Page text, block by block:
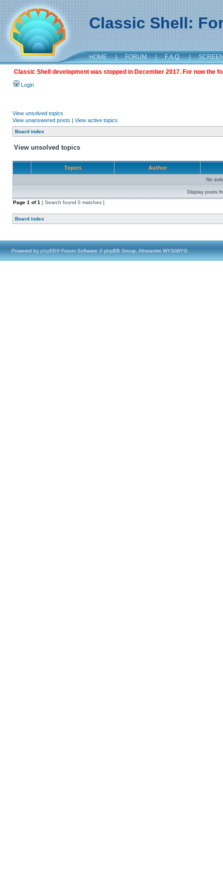
Classic Shell:
HOME | FORUM | F.A.Q. |
Classic Shell development was stopped in December 2017. For now the
Login
View unsolved topics
View unanswered posts | View active topics
Board index
View unsolved topics
Topics Author
No
Display posts
Page 1 of1 [ Search found 0 matches ]
Board index
Powered by phpBB® Forum Software © phpBB Group, Almsamim WYSIWYG